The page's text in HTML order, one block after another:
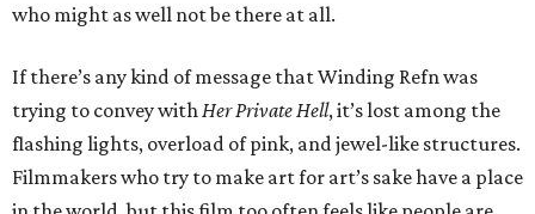
who might as well not be there at all.
If there’s any kind of message that Winding Refn was
trying to convey with Her Private Hell, it’s lost among the
flashing lights, overload of pink, and jewel-like structures.
Filmmakers who try to make art for art’s sake have a place